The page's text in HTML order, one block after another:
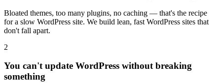
Bloated themes, too many plugins, no caching — that's the recipe
for a slow WordPress site. We build lean, fast WordPress sites that
don't fall apart.
2
You can't update WordPress without breaking
something